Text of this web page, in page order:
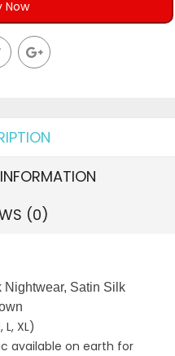
Now
(0)
Nightwear, Satin Silk
XL)
available on earth for